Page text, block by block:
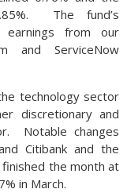
The fund’s
from our
and ServiceNow
technology sector
discretionary and
Notable changes
Citibank and the
finished the month at
in March.